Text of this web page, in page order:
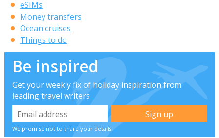
eSIMs
Money transfers
Ocean cruises
Things to do
Be inspired
Get your weekly fix of holiday inspiration from
leading travel writers
We promise not to share your details